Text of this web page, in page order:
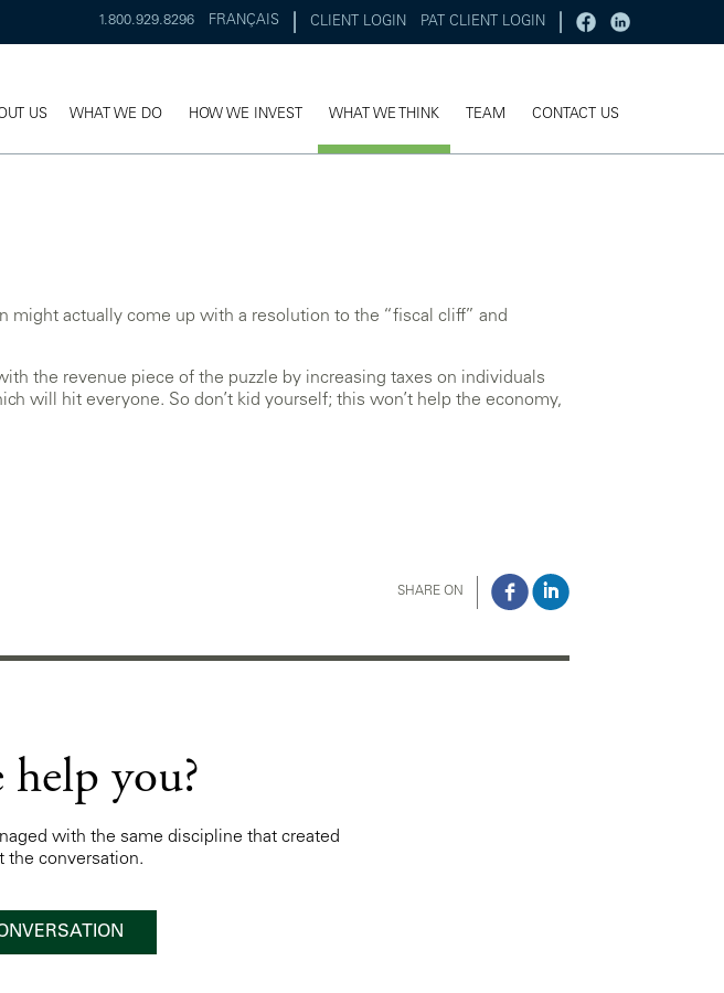
1.800.929.8296 FRANÇAIS CLIENT LOGIN PAT CLIENT LOGIN
US WHAT WE DO HOW WE INVEST WHAT WE THINK TEAM CONTACT US
actually come up with a resolution to the “fiscal cliff” and
the revenue piece of the puzzle by increasing taxes on individuals
will hit everyone. So don’t kid yourself; this won’t help the economy,
SHARE ON
you?
with the same discipline that created
the conversation.